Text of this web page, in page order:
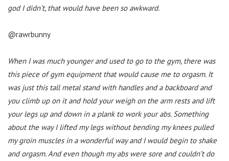
god I didn’t, that would have been so awkward.
@rawrbunny
When I was much younger and used to go to the gym, there was
this piece of gym equipment that would cause me to orgasm. It
was just this tall metal stand with handles and a backboard and
you climb up on it and hold your weigh on the arm rests and lift
your legs up and down in a plank to work your abs. Something
about the way I lifted my legs without bending my knees pulled
my groin muscles in a wonderful way and I would begin to shake
and orgasm. And even though my abs were sore and couldn’t do